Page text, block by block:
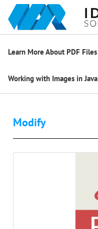
Learn More About PDF Files
Working with Images in Java
Modify